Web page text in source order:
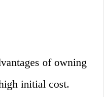
of owning
initial cost.